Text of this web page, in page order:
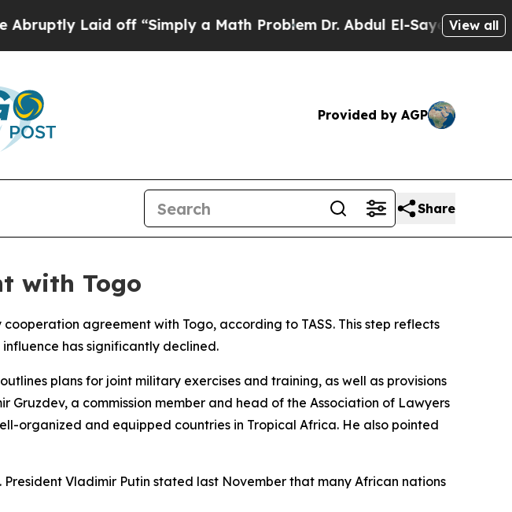
Laid off “Simply a Math ProblemDr. Abdul El-Sayed on Historic
View all
Provided by AGP
Share
with Togo
agreement with Togo, according to TASS. This step reflects
has significantly declined.
plans for joint military exercises and training, as well as provisions
a commission member and head of the Association of Lawyers
organized and equipped countries in Tropical Africa. He also pointed
Vladimir Putin stated last November that many African nations